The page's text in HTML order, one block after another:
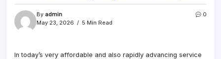
By admin
May 23, 2026
5 Min Read
0
In today’s very affordable and also rapidly advancing service